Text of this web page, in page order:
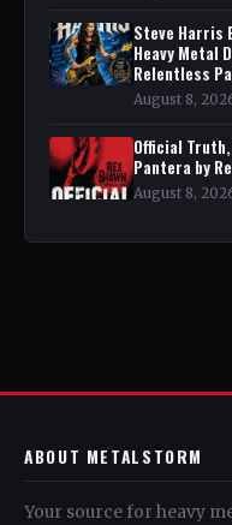
Steve Harris
Heavy Metal
Relentless
August 8,
Official
Pantera by
August 8,
ABOUT METALSTORM
Your source for heavy